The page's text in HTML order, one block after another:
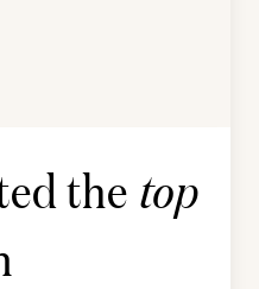
the top